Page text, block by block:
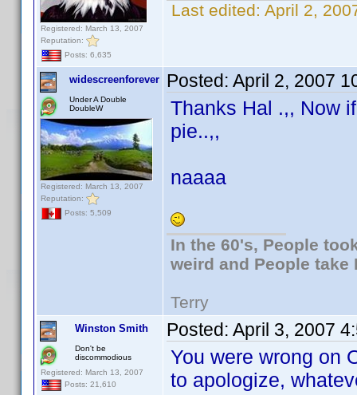
Registered: March 13, 2007
Reputation:
Posts: 6,635
Last edited: April 2,
widescreenforever
Under A Double
DoubleW
Registered: March 13, 2007
Reputation:
Posts: 5,509
Posted: April 2, 2007
Thanks Hal .,, Now
pie..,,
naaaa
In the 60's, People
weird and People take
Terry
Winston Smith
Don't be
discommodious
Registered: March 13, 2007
Posts: 21,610
Posted: April 3, 2007
You were wrong on
to apologize,